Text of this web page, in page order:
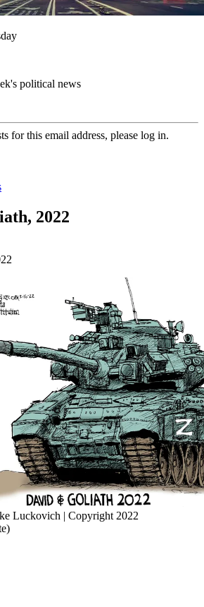
political news
for this email address, please log in.
2022
Luckovich | Copyright 2022